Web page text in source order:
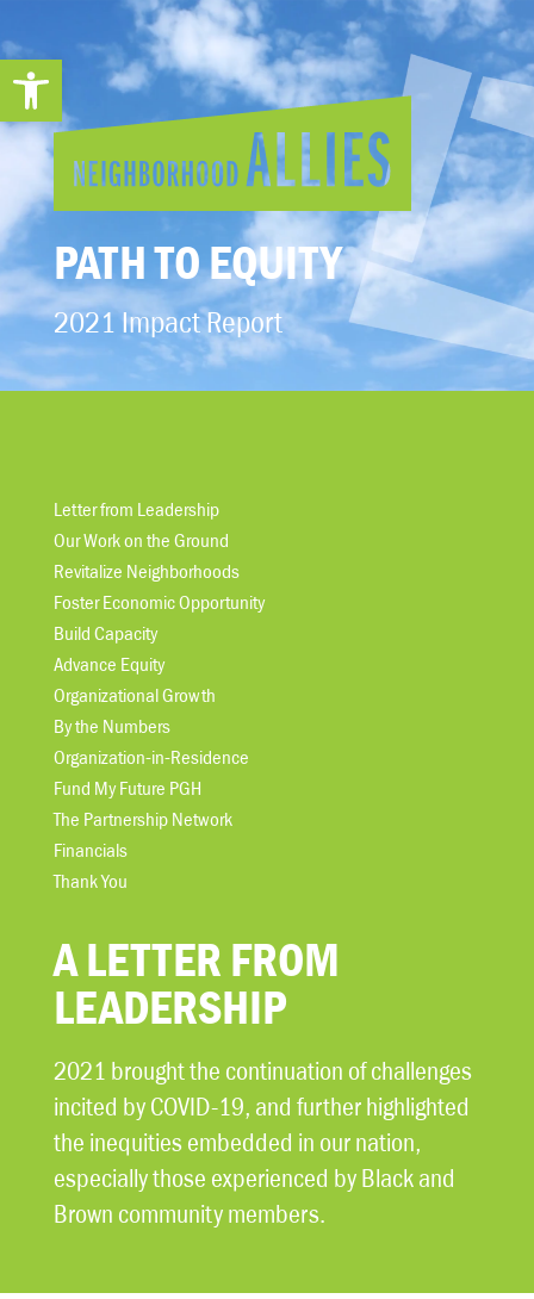
Open toolbar
PATH TO EQUITY
2021 Impact Report
Letter from Leadership
Our Work on the Ground
Revitalize Neighborhoods
Foster Economic Opportunity
Build Capacity
Advance Equity
Organizational Growth
By the Numbers
Organization-in-Residence
Fund My Future PGH
The Partnership Network
Financials
Thank You
A LETTER FROM
LEADERSHIP
2021 brought the continuation of challenges
incited by COVID-19, and further highlighted
the inequities embedded in our nation,
especially those experienced by Black and
Brown community members.